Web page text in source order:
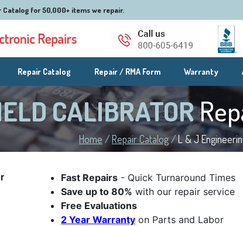
Catalog for 50,000+ items we repair.
Repair Catalog Repair / RMA Form Warranty
CALIBRATOR
Home / Repair Catalog /L & J
Fast Repairs - Quick Turnaround Times
Save up to 80% with our repair service
Free Evaluations
2 Year Warranty on Parts and Labor